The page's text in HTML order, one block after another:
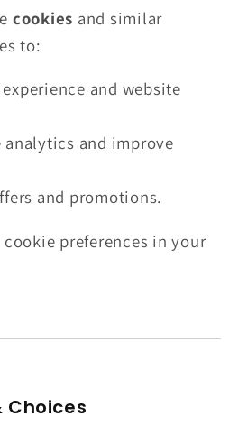
cookies and similar
to:
and website
analytics and improve
and promotions.
preferences in your
Choices